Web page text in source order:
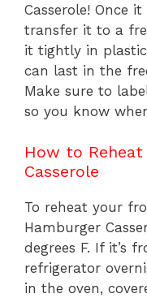
Casserole! Once
transfer it to a
it tightly in
can last in the
Make sure to
so you know
How to
Casserole
To reheat your
Hamburger
degrees F. If it’s
refrigerator
in the oven,